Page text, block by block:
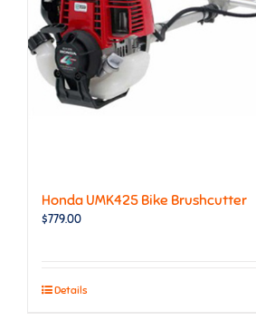
Honda UMK425 Bike Brushcutter
$779.00
Details